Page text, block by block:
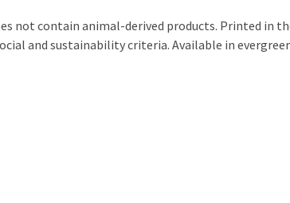
not contain animal-derived products. Printed in
and sustainability criteria. Available in